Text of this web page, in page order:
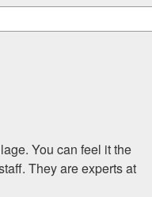
You can feel it the
They are experts at